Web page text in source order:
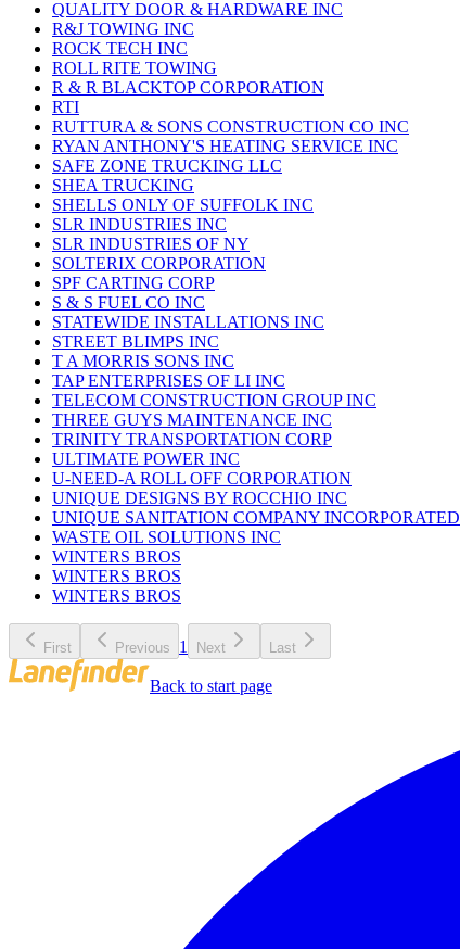
QUALITY DOOR & HARDWARE INC
R&J TOWING INC
ROCK TECH INC
ROLL RITE TOWING
R & R BLACKTOP CORPORATION
RTI
RUTTURA & SONS CONSTRUCTION CO INC
RYAN ANTHONY'S HEATING SERVICE INC
SAFE ZONE TRUCKING LLC
SHEA TRUCKING
SHELLS ONLY OF SUFFOLK INC
SLR INDUSTRIES INC
SLR INDUSTRIES OF NY
SOLTERIX CORPORATION
SPF CARTING CORP
S & S FUEL CO INC
STATEWIDE INSTALLATIONS INC
STREET BLIMPS INC
T A MORRIS SONS INC
TAP ENTERPRISES OF LI INC
TELECOM CONSTRUCTION GROUP INC
THREE GUYS MAINTENANCE INC
TRINITY TRANSPORTATION CORP
ULTIMATE POWER INC
U-NEED-A ROLL OFF CORPORATION
UNIQUE DESIGNS BY ROCCHIO INC
UNIQUE SANITATION COMPANY INCORPORATED
WASTE OIL SOLUTIONS INC
WINTERS BROS
WINTERS BROS
WINTERS BROS
First Previous 1 Next Last
Back to start page